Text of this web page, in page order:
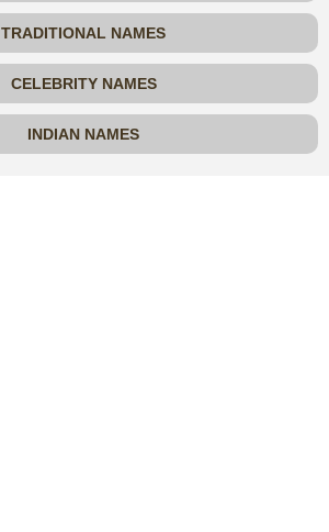
TRADITIONAL NAMES
CELEBRITY NAMES
INDIAN NAMES